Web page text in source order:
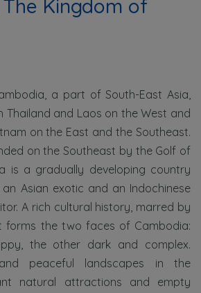
The Kingdom of
a part of South-East Asia,
Thailand and Laos on the West and
on the East and the Southeast.
on the Southeast by the Golf of
is a gradually developing country
Asian exotic and an Indochinese
A rich cultural history, marred by
forms the two faces of Cambodia:
the other dark and complex.
peaceful landscapes in the
natural attractions and empty